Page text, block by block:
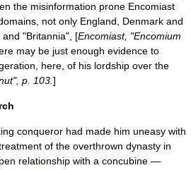
the misinformation prone Encomiast
, not only England, Denmark and
and "Britannia", [Encomiast, "Encomium
may be just enough evidence to
here, of his lordship over the
p. 103. ]
conqueror had made him uneasy with
of the overthrown dynasty in
relationship with a concubine —